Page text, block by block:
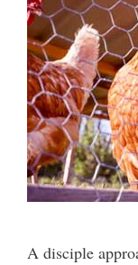
A disciple